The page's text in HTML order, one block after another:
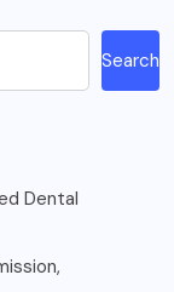
Search
Dental